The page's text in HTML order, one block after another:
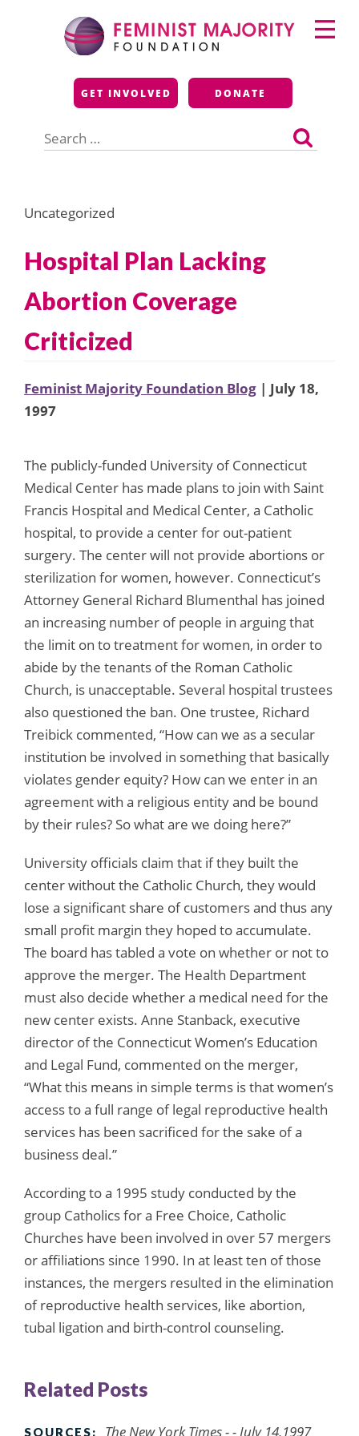
Feminist Majority
Foundation
GET INVOLVED DONATE
for:
Primary
Menu
Uncategorized
Hospital Plan Lacking
Abortion Coverage
Criticized
Feminist Majority Foundation Blog | July 18,
1997
The publicly-funded University of Connecticut
Medical Center has made plans to join with Saint
Francis Hospital and Medical Center, a Catholic
hospital, to provide a center for out-patient
surgery. The center will not provide abortions or
sterilization for women, however. Connecticut’s
Attorney General Richard Blumenthal has joined
an increasing number of people in arguing that
the limit on to treatment for women, in order to
abide by the tenants of the Roman Catholic
Church, is unacceptable. Several hospital trustees
also questioned the ban. One trustee, Richard
Treibick commented, “How can we as a secular
institution be involved in something that basically
violates gender equity? How can we enter in an
agreement with a religious entity and be bound
by their rules? So what are we doing here?”
University officials claim that if they built the
center without the Catholic Church, they would
lose a significant share of customers and thus any
small profit margin they hoped to accumulate.
The board has tabled a vote on whether or not to
approve the merger. The Health Department
must also decide whether a medical need for the
new center exists. Anne Stanback, executive
director of the Connecticut Women’s Education
and Legal Fund, commented on the merger,
“What this means in simple terms is that women’s
access to a full range of legal reproductive health
services has been sacrificed for the sake of a
business deal.”
According to a 1995 study conducted by the
group Catholics for a Free Choice, Catholic
Churches have been involved in over 57 mergers
or affiliations since 1990. In at least ten of those
instances, the mergers resulted in the elimination
of reproductive health services, like abortion,
tubal ligation and birth-control counseling.
Related Posts
SOURCES: The New York Times - - July 14,1997